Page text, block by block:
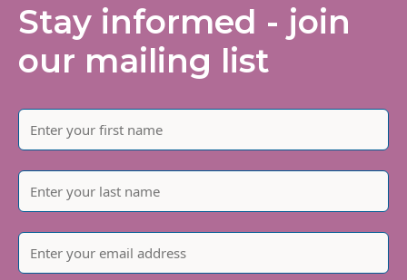
Stay informed - join
our mailing list